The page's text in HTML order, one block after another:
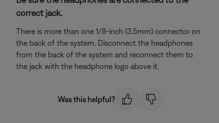
correct jack.
There is more than one 1/8-inch (3.5mm) connector on
the back of the system. Disconnect the headphones
from the back of the system and reconnect them to
the jack with the headphone logo above it.
Was this helpful?